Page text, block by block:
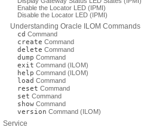
Enable the Locator LED (IPMI)
Disable the Locator LED (IPMI)
Understanding Oracle ILOM Commands
cd Command
create Command
delete Command
dump Command
exit Command (ILOM)
help Command (ILOM)
load Command
reset Command
set Command
show Command
version Command (ILOM)
Service